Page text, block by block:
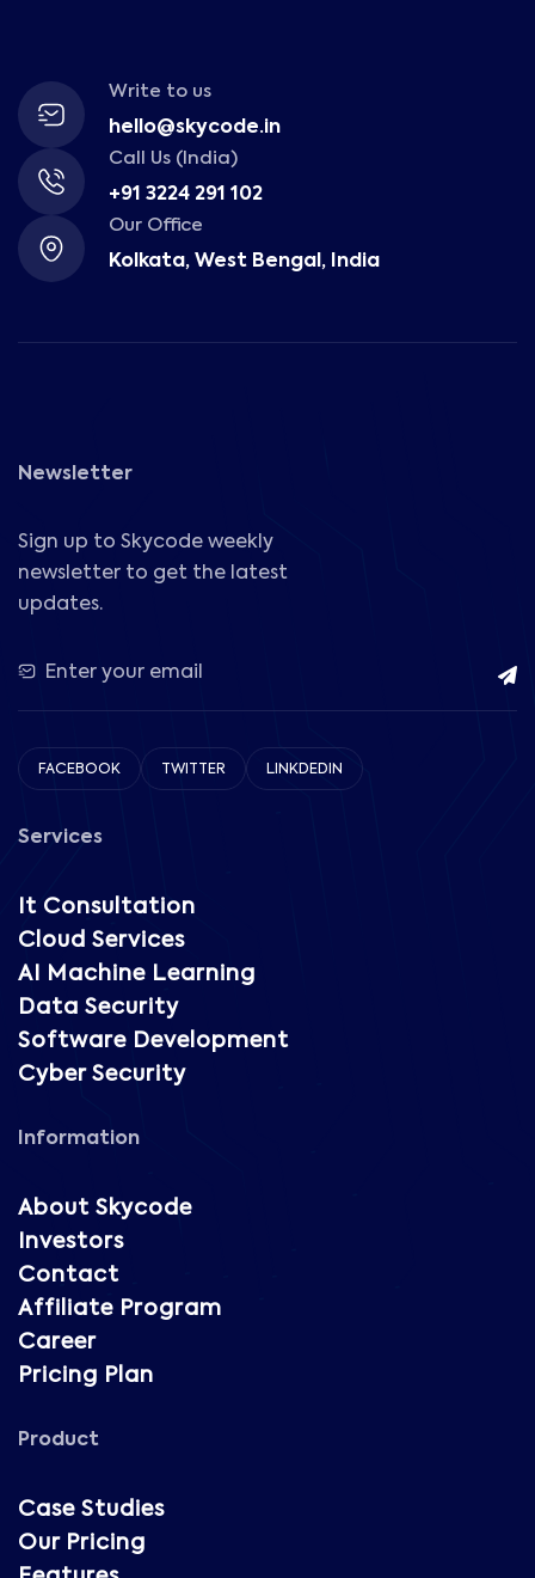
Write to us
hello@skycode.in
Call Us (India)
+91 3224 291 102
Our Office
Kolkata, West Bengal, India
Newsletter
Sign up to Skycode weekly
newsletter to get the latest
updates.
FACEBOOK TWITTER LINKDEDIN
Services
It Consultation
Cloud Services
AI Machine Learning
Data Security
Software Development
Cyber Security
Information
About Skycode
Investors
Contact
Affiliate Program
Career
Pricing Plan
Product
Case Studies
Our Pricing